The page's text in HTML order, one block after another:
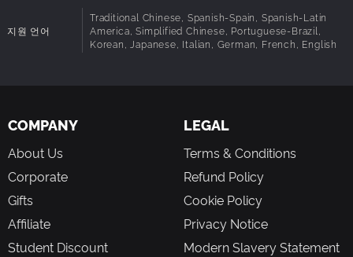
지원 언어
Traditional Chinese, Spanish-Spain, Spanish-Latin
America, Simplified Chinese, Portuguese-Brazil,
Korean, Japanese, Italian, German, French, English
COMPANY
About Us
Corporate
Gifts
Affiliate
Student Discount
LEGAL
Terms & Conditions
Refund Policy
Cookie Policy
Privacy Notice
Modern Slavery Statement